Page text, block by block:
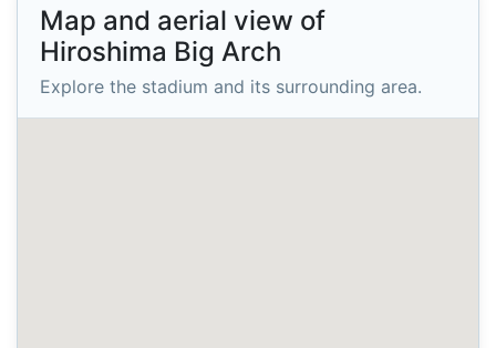
Map and aerial view of
Hiroshima Big Arch
Explore the stadium and its surrounding area.